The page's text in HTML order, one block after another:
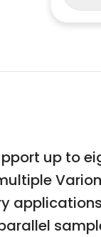
up to